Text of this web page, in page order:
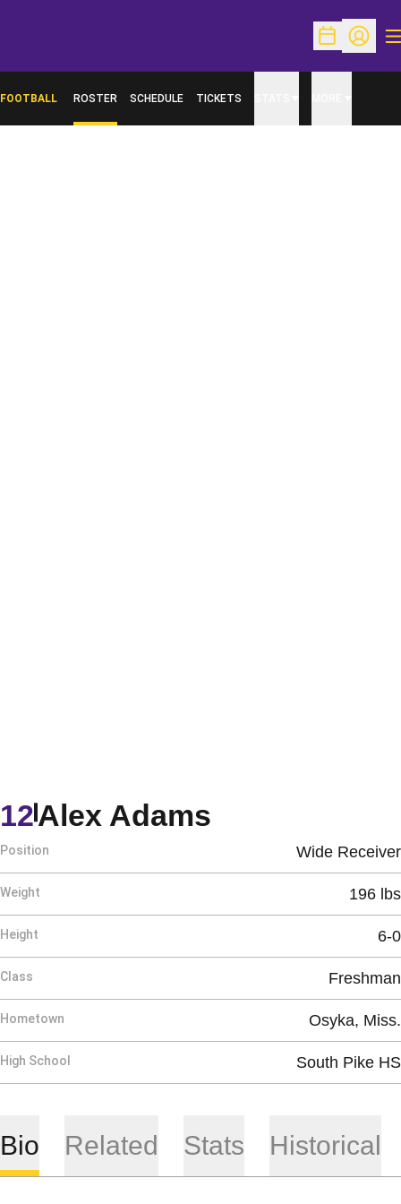
OpenOpen
FOOTBALL ROSTER SCHEDULE TICKETS
Alex Adams
12
Position Wide Receiver
Weight 196 lbs
Height 6-0
Class Freshman
Hometown Osyka, Miss.
High School South Pike HS
Bio Related Stats Historical